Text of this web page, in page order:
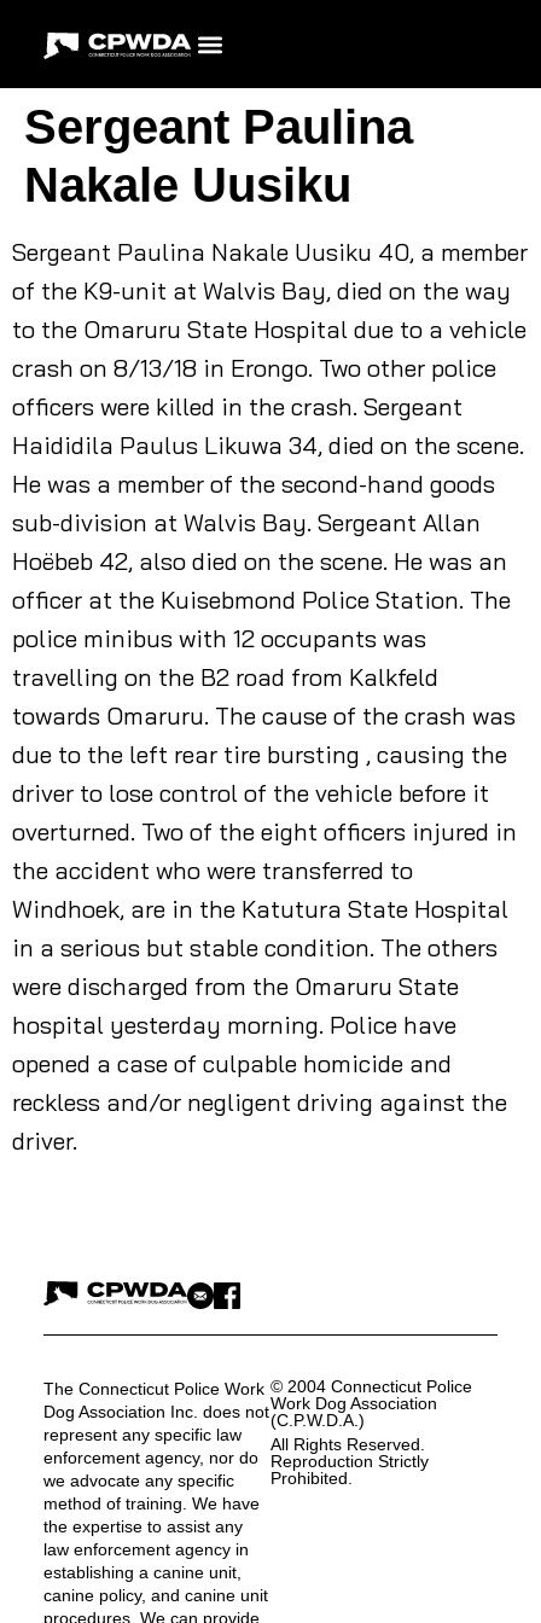
Sergeant Paulina
Nakale Uusiku
Sergeant Paulina Nakale Uusiku 40, a member
of the K9-unit at Walvis Bay, died on the way
to the Omaruru State Hospital due to a vehicle
crash on 8/13/18 in Erongo. Two other police
officers were killed in the crash. Sergeant
Haididila Paulus Likuwa 34, died on the scene.
He was a member of the second-hand goods
sub-division at Walvis Bay. Sergeant Allan
Hoëbeb 42, also died on the scene. He was an
officer at the Kuisebmond Police Station. The
police minibus with 12 occupants was
travelling on the B2 road from Kalkfeld
towards Omaruru. The cause of the crash was
due to the left rear tire bursting , causing the
driver to lose control of the vehicle before it
overturned. Two of the eight officers injured in
the accident who were transferred to
Windhoek, are in the Katutura State Hospital
in a serious but stable condition. The others
were discharged from the Omaruru State
hospital yesterday morning. Police have
opened a case of culpable homicide and
reckless and/or negligent driving against the
driver.
The Connecticut Police Work
Dog Association Inc. does not
represent any specific law
enforcement agency, nor do
we advocate any specific
method of training. We have
the expertise to assist any
law enforcement agency in
establishing a canine unit,
canine policy, and canine unit
procedures. We can provide
© 2004 Connecticut Police
Work Dog Association
(C.P.W.D.A.)
All Rights Reserved.
Reproduction Strictly
Prohibited.